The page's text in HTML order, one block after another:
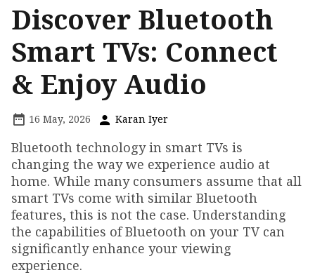
Discover Bluetooth
Smart TVs: Connect
& Enjoy Audio
16 May, 2026 Karan Iyer
Bluetooth technology in smart TVs is
changing the way we experience audio at
home. While many consumers assume that all
smart TVs come with similar Bluetooth
features, this is not the case. Understanding
the capabilities of Bluetooth on your TV can
significantly enhance your viewing
experience.